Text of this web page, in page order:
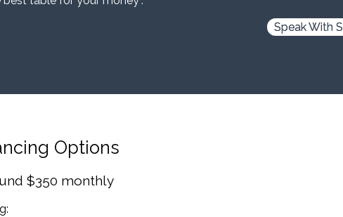
Speak With
Options
$350 monthly